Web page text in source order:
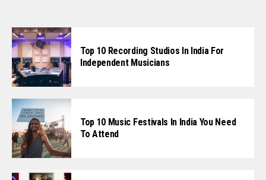
Top 10 Recording Studios In India For
Independent Musicians
Top 10 Music Festivals In India You Need
To Attend